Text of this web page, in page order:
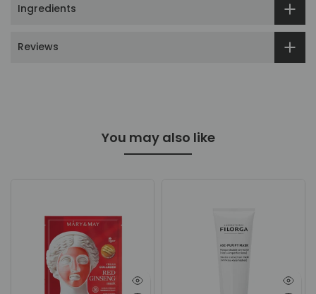
Ingredients
Reviews
You may also like